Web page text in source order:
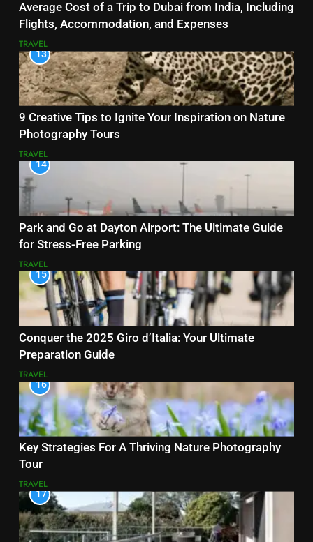
Average Cost of a Trip to Dubai from India, Including
Flights, Accommodation, and Expenses
TRAVEL
13
9 Creative Tips to Ignite Your Inspiration on Nature
Photography Tours
TRAVEL
14
Park and Go at Dayton Airport: The Ultimate Guide
for Stress-Free Parking
TRAVEL
15
Conquer the 2025 Giro d’Italia: Your Ultimate
Preparation Guide
TRAVEL
16
Key Strategies For A Thriving Nature Photography
Tour
TRAVEL
17